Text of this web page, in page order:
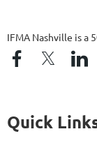
IFMA Nashville is a
Quick